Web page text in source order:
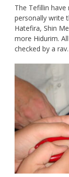
The Tefillin have
personally write
Hatefira, Shin
more Hidurim.
checked by a rav.